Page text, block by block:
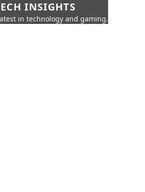
INSIGHTS
in technology and gaming.